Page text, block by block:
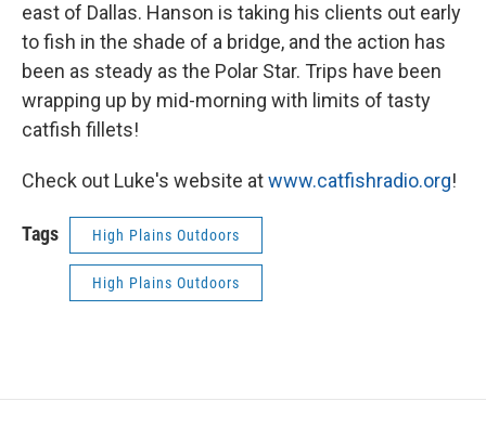
east of Dallas. Hanson is taking his clients out early
to fish in the shade of a bridge, and the action has
been as steady as the Polar Star. Trips have been
wrapping up by mid-morning with limits of tasty
catfish fillets!
Check out Luke's website atwww.catfishradio.org!
Tags High Plains Outdoors
High Plains Outdoors